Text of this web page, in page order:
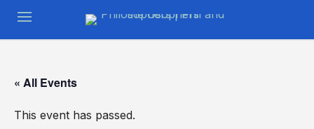
« All Events
This event has passed.